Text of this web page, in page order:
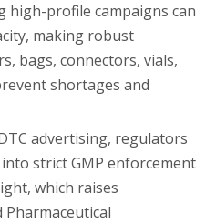
high-profile campaigns can
making robust
bags, connectors, vials,
shortages and
advertising, regulators
strict GMP enforcement
which raises